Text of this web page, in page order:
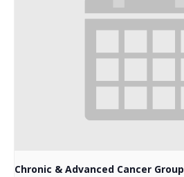
Chronic & Advanced Cancer Group